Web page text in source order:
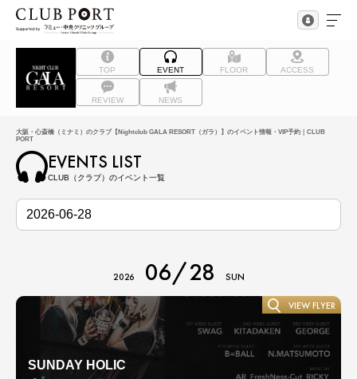
TOP EVENT FLOOR ACCESS
REVIEW NEWS
大阪・心斎橋（ミナミ）のクラブ【Nightclub GALA RESORT（ガラ）】のイベント情報・VIP予約｜CLUB
PORT
EVENTS LIST
CLUB（クラブ）のイベント一覧
2026 06/28 SUN
SUNDAY HOLIC
VIEW FLYER